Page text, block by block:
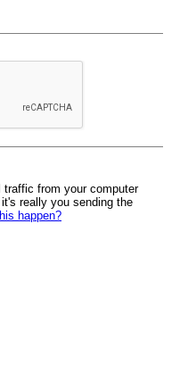
from your computer
really you sending the
happen?